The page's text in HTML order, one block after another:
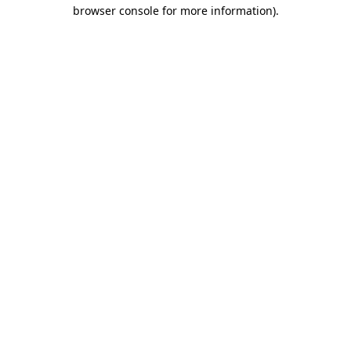
browser console for more information).